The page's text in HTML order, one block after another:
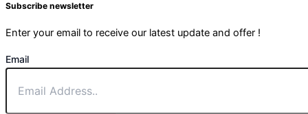
Subscribe newsletter
Enter your email to receive our latest update and offer !
Email